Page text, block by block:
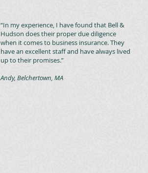
“In my experience, I have found that Bell &
Hudson does their proper due diligence
when it comes to business insurance. They
have an excellent staff and have always lived
up to their promises.”
Andy, Belchertown, MA